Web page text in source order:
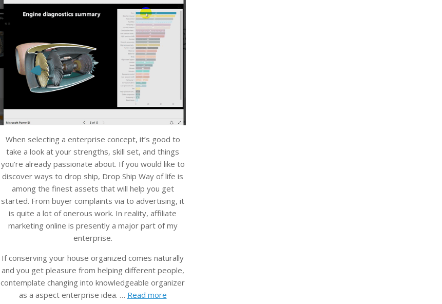
When selecting a enterprise concept, it’s good to
take a look at your strengths, skill set, and things
you’re already passionate about. If you would like to
discover ways to drop ship, Drop Ship Way of life is
among the finest assets that will help you get
started. From buyer complaints via to advertising, it
is quite a lot of onerous work. In reality, affiliate
marketing online is presently a major part of my
enterprise.
If conserving your house organized comes naturally
and you get pleasure from helping different people,
contemplate changing into knowledgeable organizer
as a aspect enterprise idea. … Read more